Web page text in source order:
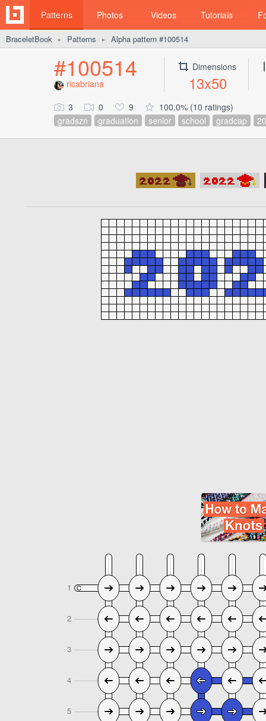
Patterns Photos Videos Tutorials
BraceletBook ► Patterns ► Alpha pattern #100514
#100514
ricabriana
Dimensions
13x50
3 0 9
100.0% (10 ratings)
gradszn
graduation senior school gradcap